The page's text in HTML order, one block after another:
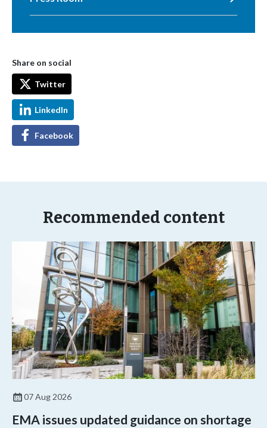
Share on social
Twitter
LinkedIn
Facebook
Recommended content
07 Aug 2026
EMA issues updated guidance on shortage